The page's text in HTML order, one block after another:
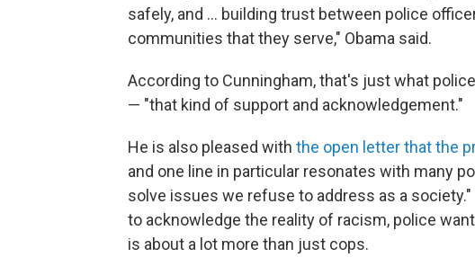
safely, and ... building trust between police
communities that they serve," Obama said.
According to Cunningham, that's just what
— "that kind of support and acknowledgement."
He is also pleased with the open letter that the
and one line in particular resonates with many
solve issues we refuse to address as a
to acknowledge the reality of racism, police
is about a lot more than just cops.